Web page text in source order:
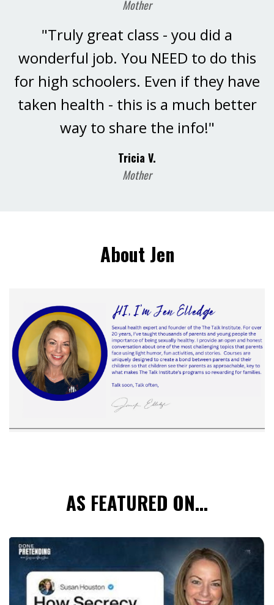
Mother
"Truly great class - you did a
wonderful job. You NEED to do this
for high schoolers. Even if they have
taken health - this is a much better
way to share the info!"
Tricia V.
Mother
About Jen
AS FEATURED ON...